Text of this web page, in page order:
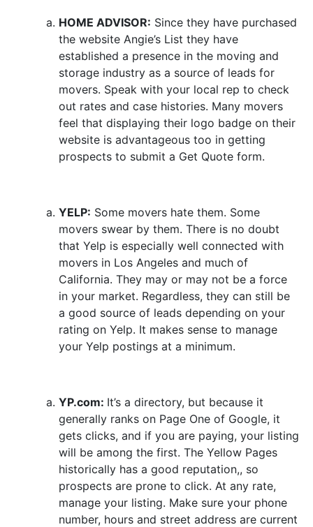
HOME ADVISOR: Since they have purchased
the website Angie’s List they have
established a presence in the moving and
storage industry as a source of leads for
movers. Speak with your local rep to check
out rates and case histories. Many movers
feel that displaying their logo badge on their
website is advantageous too in getting
prospects to submit a Get Quote form.
YELP: Some movers hate them. Some
movers swear by them. There is no doubt
that Yelp is especially well connected with
movers in Los Angeles and much of
California. They may or may not be a force
in your market. Regardless, they can still be
a good source of leads depending on your
rating on Yelp. It makes sense to manage
your Yelp postings at a minimum.
YP.com: It’s a directory, but because it
generally ranks on Page One of Google, it
gets clicks, and if you are paying, your listing
will be among the first. The Yellow Pages
historically has a good reputation,, so
prospects are prone to click. At any rate,
manage your listing. Make sure your phone
number, hours and street address are current